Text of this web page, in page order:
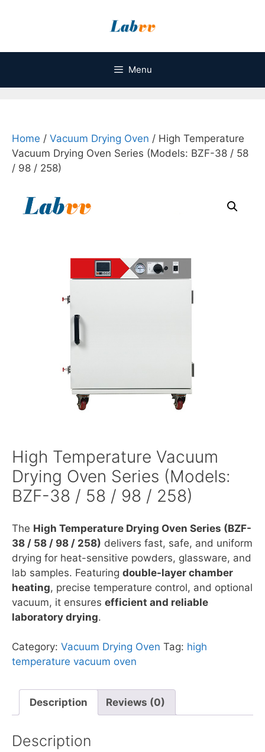
Menu
Home / Vacuum Drying Oven / High Temperature
Vacuum Drying Oven Series (Models: BZF-38 / 58
/ 98 / 258)
High Temperature Vacuum
Drying Oven Series (Models:
BZF-38 / 58 / 98 / 258)
The High Temperature Drying Oven Series (BZF-
38 / 58 / 98 / 258) delivers fast, safe, and uniform
drying for heat-sensitive powders, glassware, and
lab samples. Featuring double-layer chamber
heating, precise temperature control, and optional
vacuum, it ensures efficient and reliable
laboratory drying.
Category: Vacuum Drying Oven Tag: high
temperature vacuum oven
Description Reviews (0)
Description